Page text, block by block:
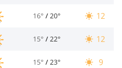
16° / 20° 12
15° / 22° 12
15° / 23° 9